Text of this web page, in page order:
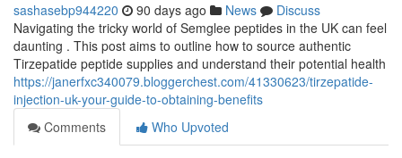
sashasebp944220 90 days ago News
Discuss
Navigating the tricky world of Semglee peptides in the UK can feel
daunting . This post aims to outline how to source authentic
Tirzepatide peptide supplies and understand their potential health
https://janerfxc340079.bloggerchest.com/41330623/tirzepatide-
injection-uk-your-guide-to-obtaining-benefits
Comments
Who Upvoted